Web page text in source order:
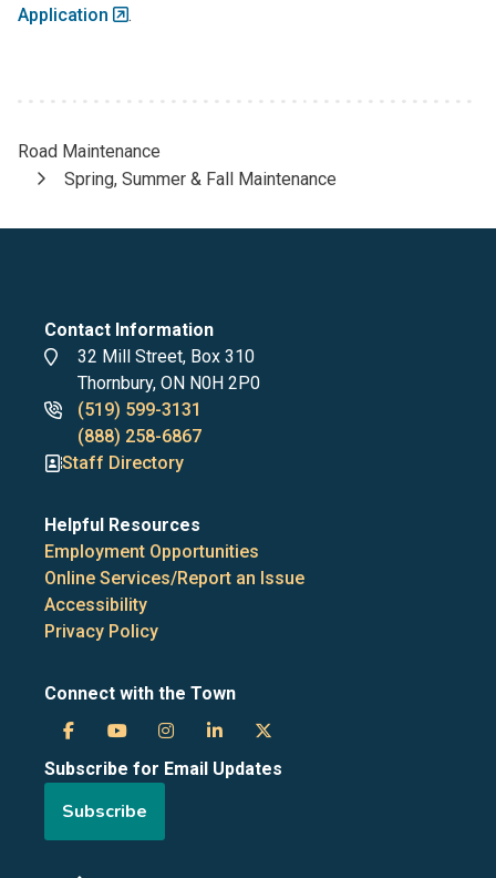
Application
.
Breadcrumb
Road Maintenance
Spring, Summer & Fall Maintenance
Contact Information
Address
32 Mill Street, Box 310
Thornbury, ON N0H 2P0
Phone
numbers
(519) 599-3131
(888) 258-6867
Staff Directory
Helpful Resources
Employment Opportunities
Online Services/Report an Issue
Accessibility
Privacy Policy
Connect with the Town
Town
of
Town
of
Town
of
Town
of of
Subscribe for Email Updates
Subscribe